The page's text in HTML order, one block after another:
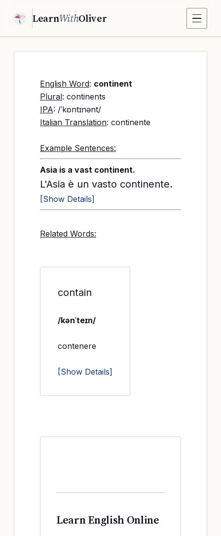
LearnWithOliver
English Word: continent
Plural: continents
IPA: /ˈkɒntɪnənt/
Italian Translation: continente
Example Sentences:
Asia is a vast continent.
L'Asia è un vasto continente.
[Show Details]
Related Words:
contain
/kənˈteɪn/
contenere
[Show Details]
Learn English Online